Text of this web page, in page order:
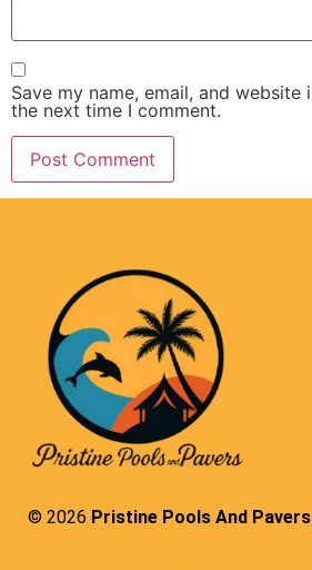
Save my name, email, and
the next time I comment.
© 2026 Pristine Pools And